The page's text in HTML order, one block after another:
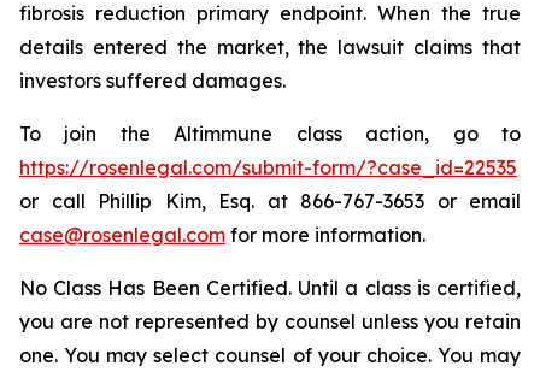
fibrosis reduction primary endpoint. When the true
details entered the market, the lawsuit claims that
investors suffered damages.
To join the Altimmune class action, go to
https://rosenlegal.com/submit-form/?case_id=22535
or call Phillip Kim, Esq. at 866-767-3653 or email
case@rosenlegal.com for more information.
No Class Has Been Certified. Until a class is certified,
you are not represented by counsel unless you retain
one. You may select counsel of your choice. You may